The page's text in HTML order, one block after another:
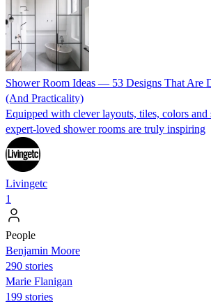
Shower Room Ideas — 53 Designs That Are
(And Practicality)
Equipped with clever layouts, tiles, colors and
expert-loved shower rooms are truly inspiring
Livingetc
1
People
Benjamin Moore
290 stories
Marie Flanigan
199 stories